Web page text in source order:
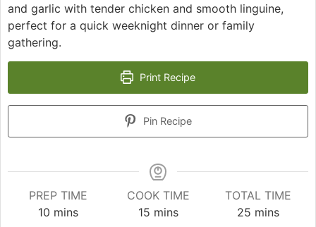
and garlic with tender chicken and smooth linguine,
perfect for a quick weeknight dinner or family
gathering.
Print Recipe
Pin Recipe
PREP TIME
10minutes
mins
COOK TIME
15minutes
mins
TOTAL TIME
25 minutes
mins